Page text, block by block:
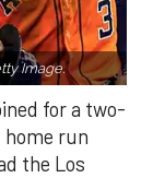
Image.
for a two-
run
the Los